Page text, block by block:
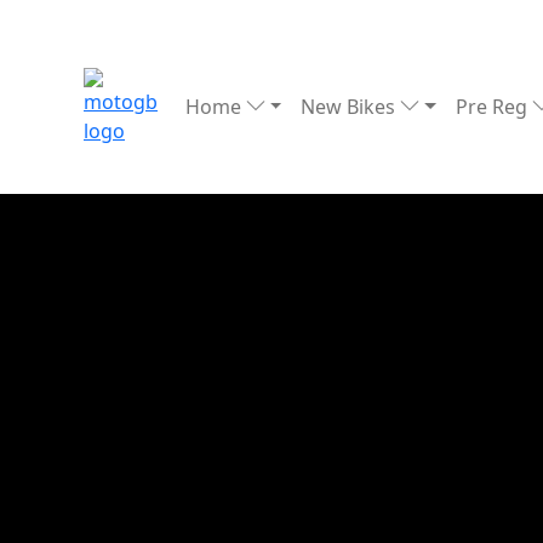
Home New Bikes Pre Reg